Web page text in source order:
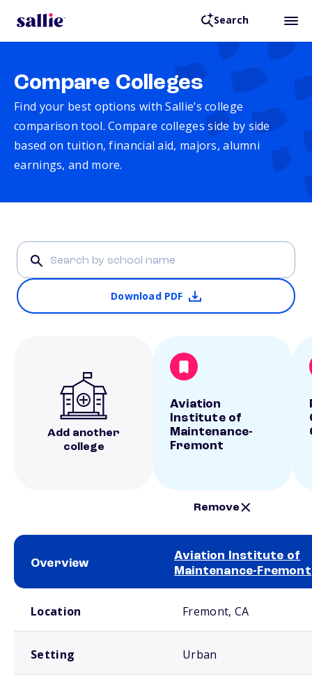
Search
Compare Colleges
Find your best options with Sallie’s college
comparison tool. Compare colleges side by side
based on tuition, financial aid, majors, alumni
earnings, and more.
Download PDF
Add another
college
Aviation
Institute of
Maintenance-
Fremont
Remove
Overview
Aviation Institute of
Maintenance-Fremont
Location Fremont, CA
Setting Urban